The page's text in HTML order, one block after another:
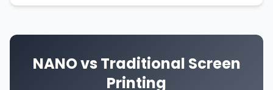
NANO vs Traditional Screen
Printing